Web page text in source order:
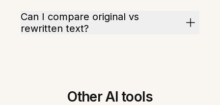
Can I compare original vs
rewritten text?
Other AI tools